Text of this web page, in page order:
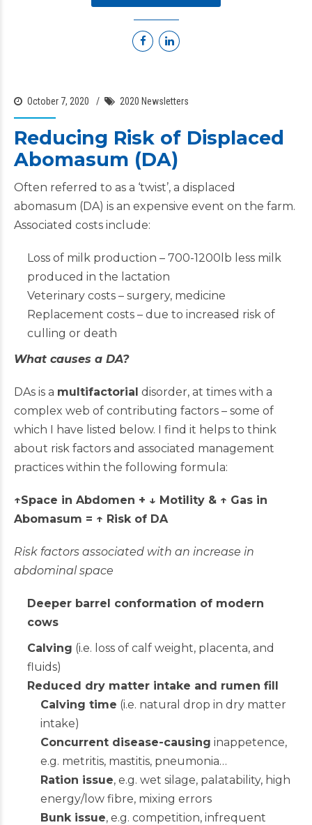
October 7, 2020 2020 Newsletters
Reducing Risk of Displaced
Abomasum (DA)
Often referred to as a ‘twist’, a displaced
abomasum (DA) is an expensive event on the farm.
Associated costs include:
Loss of milk production – 700-1200lb less milk
produced in the lactation
Veterinary costs – surgery, medicine
Replacement costs – due to increased risk of
culling or death
What causes a DA?
DAs is a multifactorial disorder, at times with a
complex web of contributing factors – some of
which I have listed below. I find it helps to think
about risk factors and associated management
practices within the following formula:
↑Space in Abdomen + ↓ Motility & ↑ Gas in
Abomasum = ↑ Risk of DA
Risk factors associated with an increase in
abdominal space
Deeper barrel conformation of modern
cows
Calving (i.e. loss of calf weight, placenta, and
fluids)
Reduced dry matter intake and rumen fill
Calving time (i.e. natural drop in dry matter
intake)
Concurrent disease-causing inappetence,
e.g. metritis, mastitis, pneumonia…
Ration issue, e.g. wet silage, palatability, high
energy/low fibre, mixing errors
Bunk issue, e.g. competition, infrequent